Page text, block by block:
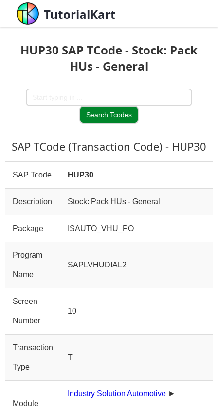
TutorialKart
HUP30 SAP TCode - Stock: Pack
HUs - General
SAP TCode (Transaction Code) - HUP30
SAP Tcode HUP30
Description Stock: Pack HUs - General
Package ISAUTO_VHU_PO
Program
Name
SAPLVHUDIAL2
Screen
Number
10
Transaction
Type
T
Module
Industry Solution Automotive ►